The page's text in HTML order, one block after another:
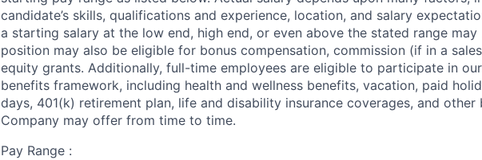
candidate’s skills, qualifications and experience, location, and salary
a starting salary at the low end, high end, or even above the stated range
position may also be eligible for bonus compensation, commission (if in a
equity grants. Additionally, full-time employees are eligible to participate in
benefits framework, including health and wellness benefits, vacation, paid
days, 401(k) retirement plan, life and disability insurance coverages, and other
Company may offer from time to time.
Pay Range :